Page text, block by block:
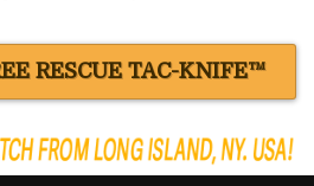
RESCUE TAC-KNIFE™